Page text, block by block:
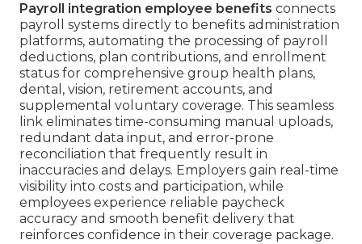
Payroll integration employee benefits connects
payroll systems directly to benefits administration
platforms, automating the processing of payroll
deductions, plan contributions, and enrollment
status for comprehensive group health plans,
dental, vision, retirement accounts, and
supplemental voluntary coverage. This seamless
link eliminates time-consuming manual uploads,
redundant data input, and error-prone
reconciliation that frequently result in
inaccuracies and delays. Employers gain real-time
visibility into costs and participation, while
employees experience reliable paycheck
accuracy and smooth benefit delivery that
reinforces confidence in their coverage package.